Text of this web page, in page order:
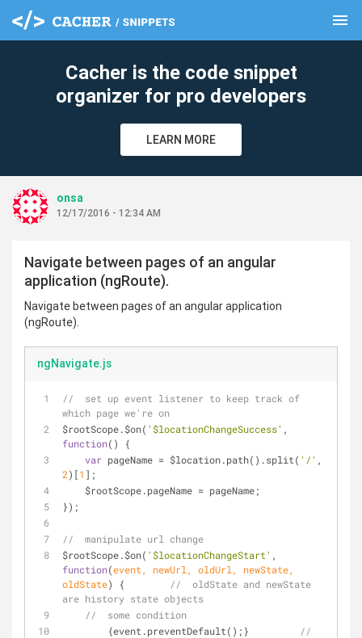
menu
Cacher is the code snippet
organizer for pro developers
LEARN MORE
onsa
12/17/2016 - 12:34 AM
Navigate between pages of an angular
application (ngRoute).
Navigate between pages of an angular application
(ngRoute).
ngNavigate.js
//  set up event listener to keep track of
which page we're on
$rootScope.$on( '$locationChangeSuccess'
function( )
{
var pageName = $location.path().split( '/'
2)[1 ];
    $rootScope.pageName = pageName;
});
//  manipulate url change
$rootScope.$on( '$locationChangeStart'
function(event, newUrl, oldUrl, newState,
oldState) {
//  oldState and newState
are history state objects
//  some condition
        {event.preventDefault();}
//
clear